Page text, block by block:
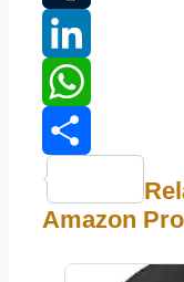
Tumblr
LinkedIn
WhatsApp
Share
Amazon